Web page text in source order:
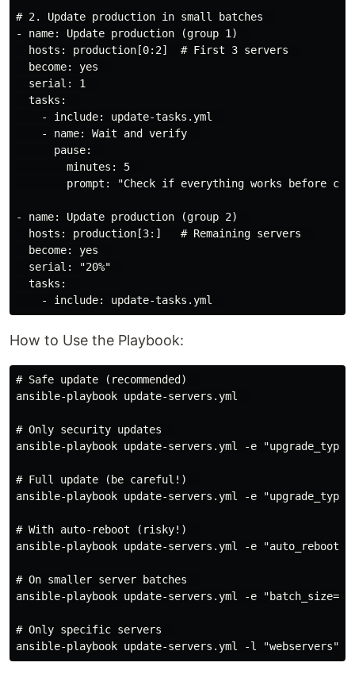
# 2. Update production in small batches
- name: Update production (group 1)
  hosts: production[0:2]  # First 3 servers
  become: yes
  serial: 1
  tasks:
    - include: update-tasks.yml
    - name: Wait and verify
      pause:
        minutes: 5
prompt: "Check if everything works before
- name: Update production (group 2)
  hosts: production[3:]   # Remaining servers
  become: yes
  serial: "20%"
  tasks:
How to Use the Playbook:
# Safe update (recommended)
ansible-playbook update-servers.yml
# Only security updates
ansible-playbook update-servers.yml -e
# Full update (be careful!)
ansible-playbook update-servers.yml -e
# With auto-reboot (risky!)
ansible-playbook update-servers.yml -e
# On smaller server batches
ansible-playbook update-servers.yml -e
# Only specific servers